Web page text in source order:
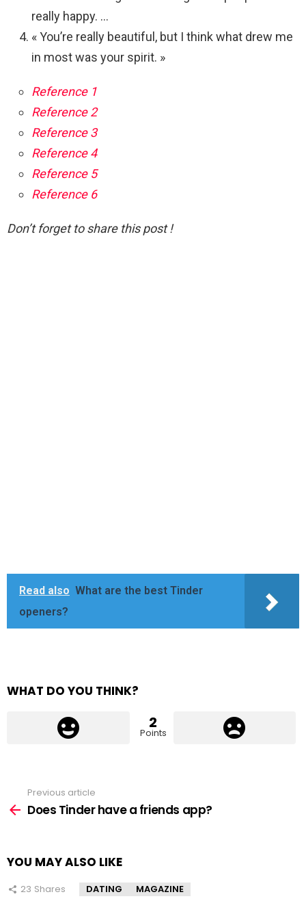
really happy. …
« You’re really beautiful, but I think what drew me
in most was your spirit. »
Reference 1
Reference 2
Reference 3
Reference 4
Reference 5
Reference 6
Don’t forget to share this post !
Read also What are the best Tinder
openers?
WHAT DO YOU THINK?
2
Points
more
Previous article
Does Tinder have a friends app?
YOU MAY ALSO LIKE
23 Shares DATING MAGAZINE